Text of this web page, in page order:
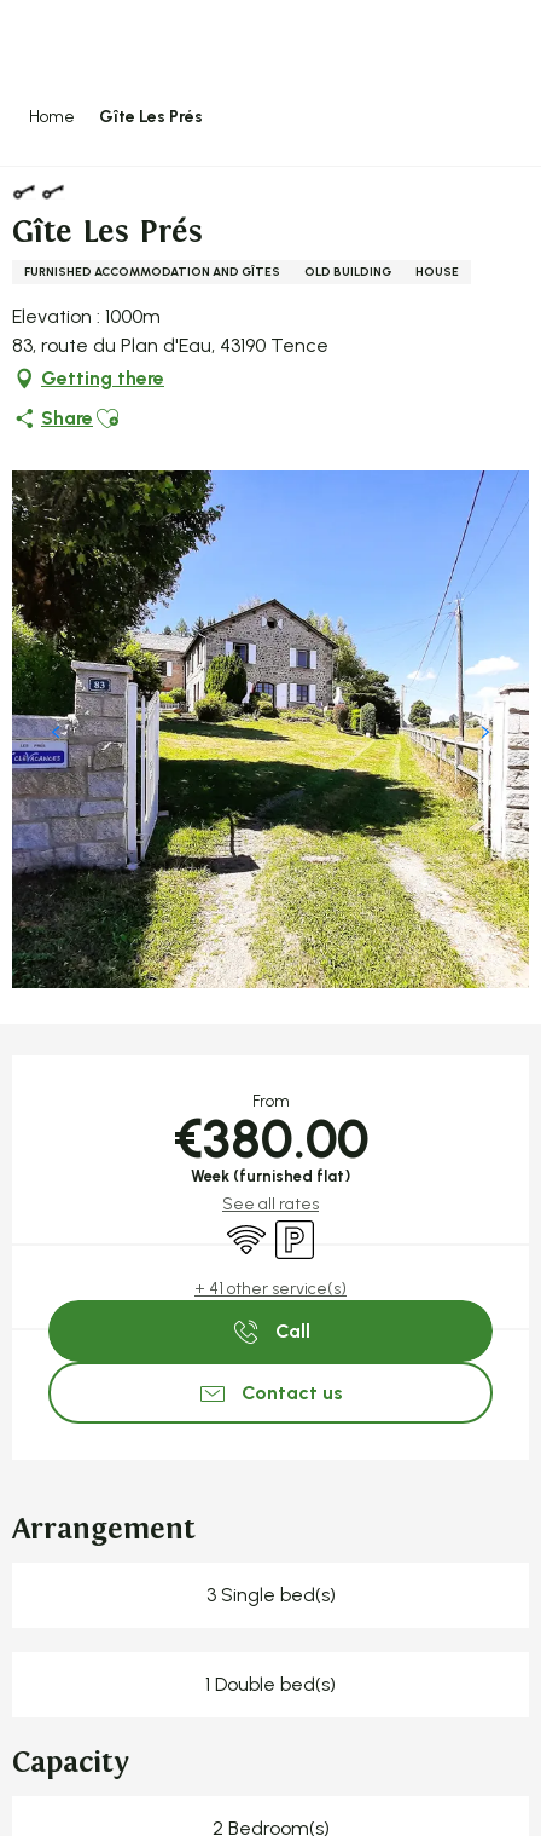
Home Gîte Les Prés
Gîte Les Prés
FURNISHED ACCOMMODATION AND GÎTES OLD BUILDING HOUSE
Elevation : 1000m
83, route du Plan d'Eau, 43190 Tence
Getting there
Share Ajouter aux favoris
From
€380.00
Week (furnished flat)
See all rates
Wifi Car park
+ 41 other service(s)
Call
Contact us
Arrangement
3 Single bed(s)
1 Double bed(s)
Capacity
2 Bedroom(s)